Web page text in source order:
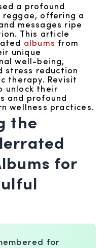
a profound
reggae, offering a
messages ripe
This article
albums from
unique
well-being,
stress reduction
therapy. Revisit
unlock their
and profound
wellness practices.
the
for
for